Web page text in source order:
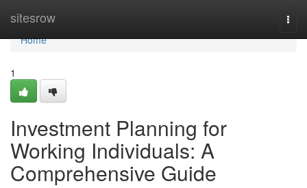
sitesrow
Home
Home
1
Investment Planning for
Working Individuals: A
Comprehensive Guide